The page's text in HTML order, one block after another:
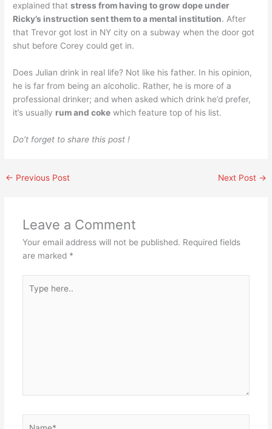
explained thatstress from having to grow dope under
Ricky’s instruction sent them to a mental institution. After
that Trevor got lost in NY city on a subway when the door got
shut before Corey could get in.
Does Julian drink in real life? Not like his father. In his opinion,
he is far from being an alcoholic. Rather, he is more of a
professional drinker; and when asked which drink he’d prefer,
it’s usually rum and coke which feature top of his list.
Do’t forget to share this post !
← Previous Post Next Post →
Leave a Comment
Your email address will not be published. Required fields
are marked *
here..